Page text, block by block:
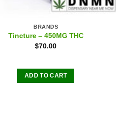
BRANDS
Tincture – 450MG THC
$70.00
ADD TO CART